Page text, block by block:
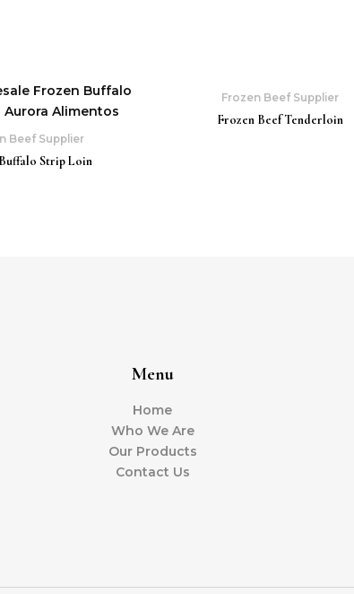
Beef Supplier
Strip Loin
Frozen Beef Supplier
Frozen Beef Tenderloin
Menu
Home
Who We Are
Our Products
Contact Us